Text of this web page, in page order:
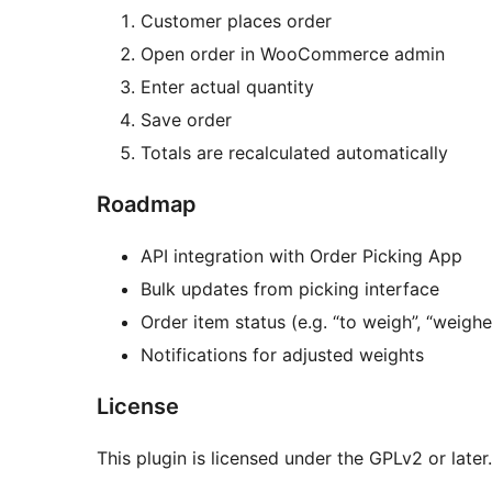
Customer places order
Open order in WooCommerce admin
Enter actual quantity
Save order
Totals are recalculated automatically
Roadmap
API integration with Order Picking App
Bulk updates from picking interface
Order item status (e.g. “to weigh”,
Notifications for adjusted weights
License
This plugin is licensed under the GPLv2 or later.